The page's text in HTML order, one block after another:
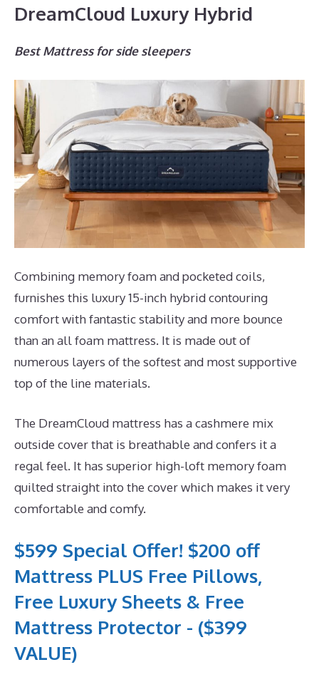
DreamCloud Luxury Hybrid
Best Mattress for side sleepers
Combining memory foam and pocketed coils,
furnishes this luxury 15-inch hybrid contouring
comfort with fantastic stability and more bounce
than an all foam mattress. It is made out of
numerous layers of the softest and most supportive
top of the line materials.
The DreamCloud mattress has a cashmere mix
outside cover that is breathable and confers it a
regal feel. It has superior high-loft memory foam
quilted straight into the cover which makes it very
comfortable and comfy.
$599 Special Offer! $200 off
Mattress PLUS Free Pillows,
Free Luxury Sheets & Free
Mattress Protector - ($399
VALUE)